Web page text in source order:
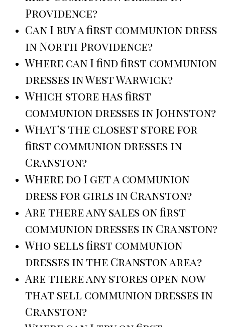
Providence?
Can I buy a first communion dress
in North Providence?
Where can I find first communion
dresses in West Warwick?
Which store has first
communion dresses in Johnston?
What’s the closest store for
first communion dresses in
Cranston?
Where do I get a communion
dress for girls in Cranston?
Are there any sales on first
communion dresses in Cranston?
Who sells first communion
dresses in the Cranston area?
Are there any stores open now
that sell communion dresses in
Cranston?